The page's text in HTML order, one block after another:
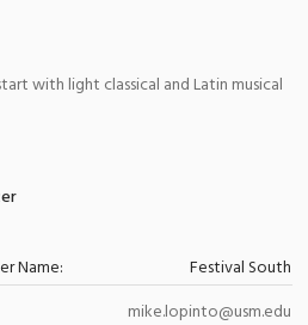
with light classical and Latin musical
Name:
Festival South
mike.lopinto@usm.edu